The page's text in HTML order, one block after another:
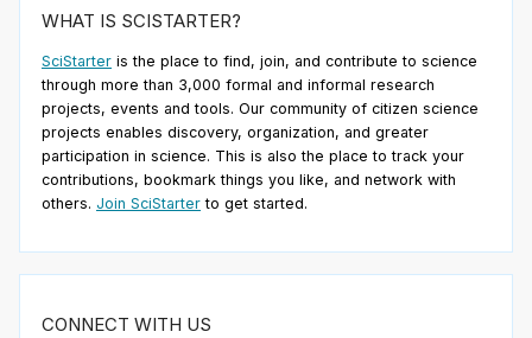
WHAT IS SCISTARTER?
SciStarter is the place to find, join, and contribute to science
through more than 3,000 formal and informal research
projects, events and tools. Our community of citizen science
projects enables discovery, organization, and greater
participation in science. This is also the place to track your
contributions, bookmark things you like, and network with
others. Join SciStarter to get started.
CONNECT WITH US